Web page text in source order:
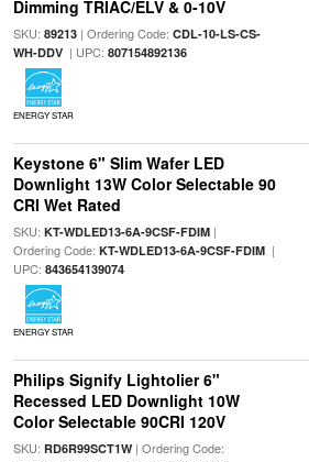
Dimming TRIAC/ELV & 0-10V
SKU: 89213| Ordering Code: CDL-10-LS-CS-
WH-DDV| UPC: 807154892136
ENERGY STAR
Keystone 6" Slim Wafer LED
Downlight 13W Color Selectable 90
CRI Wet Rated
SKU: KT-WDLED13-6A-9CSF-FDIM|
Ordering Code: KT-WDLED13-6A-9CSF-FDIM|
UPC: 843654139074
ENERGY STAR
Philips Signify Lightolier 6"
Recessed LED Downlight 10W
Color Selectable 90CRI 120V
SKU: RD6R99SCT1W| Ordering Code: